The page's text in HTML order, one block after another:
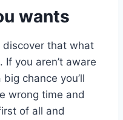
wants
that what
you aren’t aware
chance you’ll
wrong time and
of all and